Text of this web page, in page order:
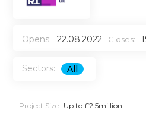
Opens: 22.08.2022 Closes:
Sectors: All
Project Size: Up to £2.5million